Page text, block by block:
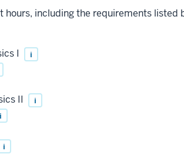
including the requirements listed
I
i
II
i
i
i